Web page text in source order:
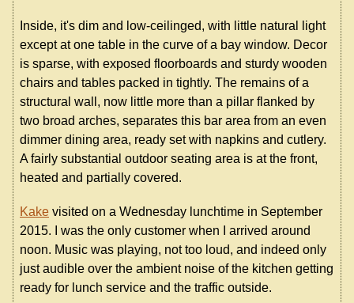
Inside, it's dim and low-ceilinged, with little natural light
except at one table in the curve of a bay window. Decor
is sparse, with exposed floorboards and sturdy wooden
chairs and tables packed in tightly. The remains of a
structural wall, now little more than a pillar flanked by
two broad arches, separates this bar area from an even
dimmer dining area, ready set with napkins and cutlery.
A fairly substantial outdoor seating area is at the front,
heated and partially covered.
Kake visited on a Wednesday lunchtime in September
2015. I was the only customer when I arrived around
noon. Music was playing, not too loud, and indeed only
just audible over the ambient noise of the kitchen getting
ready for lunch service and the traffic outside.